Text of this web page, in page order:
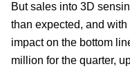
But sales into 3D
than expected, and with
impact on the bottom
million for the quarter,